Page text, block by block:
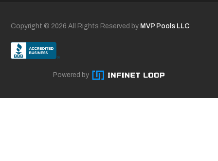
Copyright © 2026 All Rights Reserved by MVP Pools LLC
Powered by